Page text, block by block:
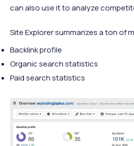
can also use it to analyze
Site Explorer summarizes a ton of
Backlink profile
Organic search statistics
Paid search statistics